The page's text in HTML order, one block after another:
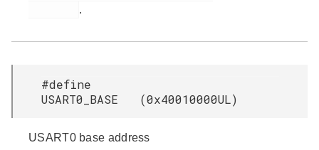
.
#define
USART0_BASE (0x40010000UL)
USART0 base address